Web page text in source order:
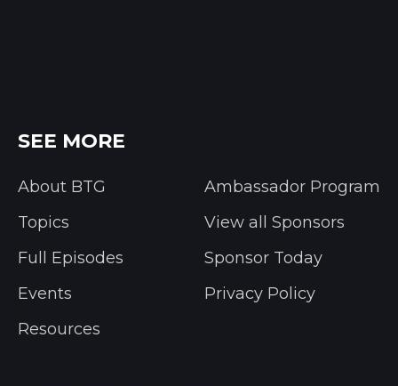
SEE MORE
About BTG
Topics
Full Episodes
Events
Resources
Ambassador Program
View all Sponsors
Sponsor Today
Privacy Policy